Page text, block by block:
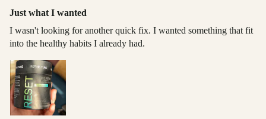
Just what I wanted
I wasn't looking for another quick fix. I wanted something that fit
into the healthy habits I already had.